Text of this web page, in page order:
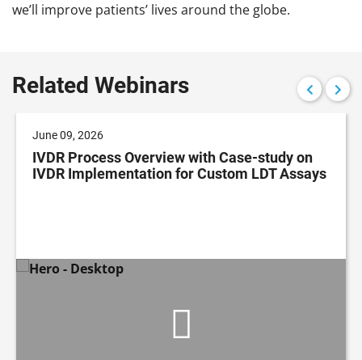
we’ll improve patients’ lives around the globe.
Related Webinars
June 09, 2026
IVDR Process Overview with Case-study on
IVDR Implementation for Custom LDT Assays